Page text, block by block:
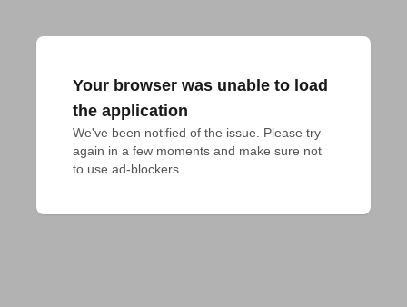
Your browser was unable to load
the application
We've been notified of the issue. Please try
again in a few moments and make sure not
to use ad-blockers.